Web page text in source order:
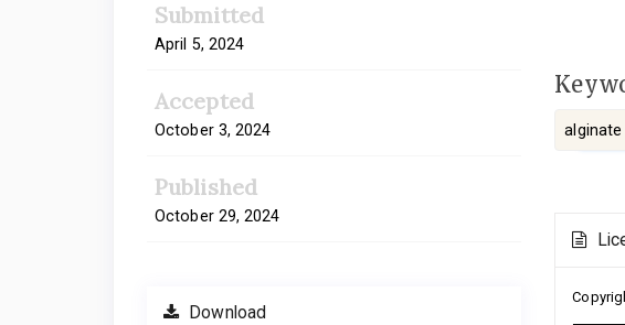
Submitted
April 5, 2024
Accepted
October 3, 2024
Published
October 29, 2024
Download
alginate